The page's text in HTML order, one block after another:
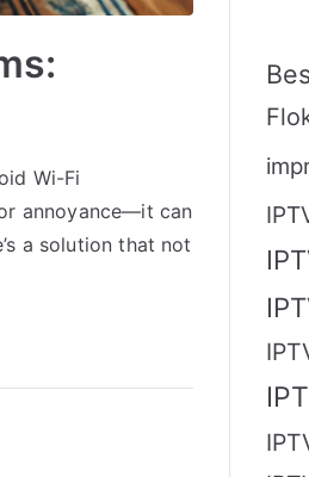
Wi-Fi
annoyance—it can
a solution that not